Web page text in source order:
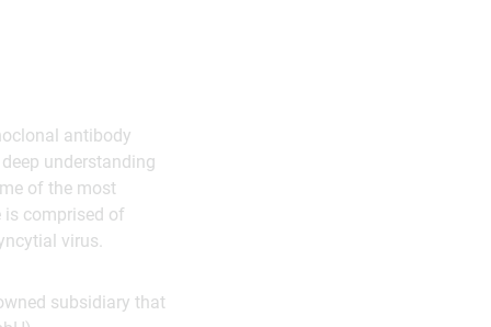
antibody
understanding
of the most
is comprised of
virus.
subsidiary that